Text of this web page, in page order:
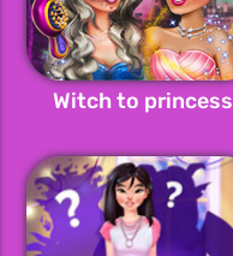
Witch to princess